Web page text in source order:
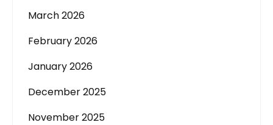
March 2026
February 2026
January 2026
December 2025
November 2025